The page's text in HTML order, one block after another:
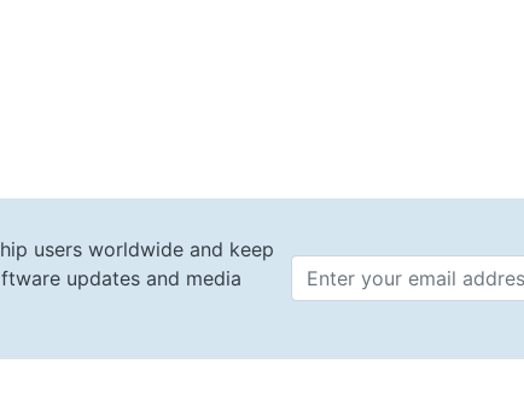
users worldwide and keep
updates and media
Email